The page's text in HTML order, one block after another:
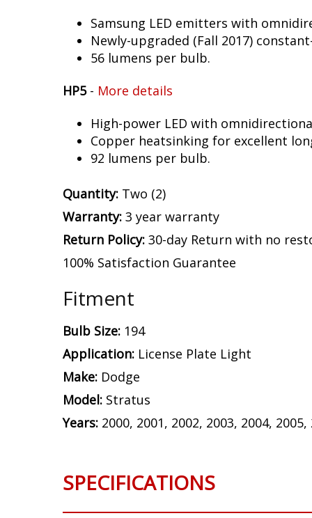
Samsung LED emitters with
Newly-upgraded (Fall 2017)
56 lumens per bulb.
HP5- More details
High-power LED with
Copper heatsinking for excellent
92 lumens per bulb.
Quantity: Two (2)
Warranty: 3 year warranty
Return Policy: 30-day Return with no
100% Satisfaction Guarantee
Fitment
Bulb Size: 194
Application: License Plate Light
Make: Dodge
Model: Stratus
Years: 2000, 2001, 2002, 2003, 2004, 2005,
SPECIFICATIONS